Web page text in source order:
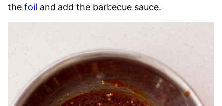
the foil and add the barbecue sauce.